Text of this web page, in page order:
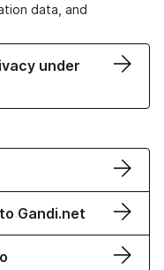
data, and
under
Gandi.net